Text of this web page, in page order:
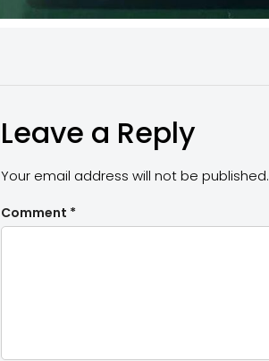
Leave a Reply
Your email address will not be published.
Comment *